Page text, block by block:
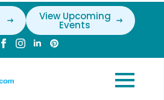
View Upcoming
Events